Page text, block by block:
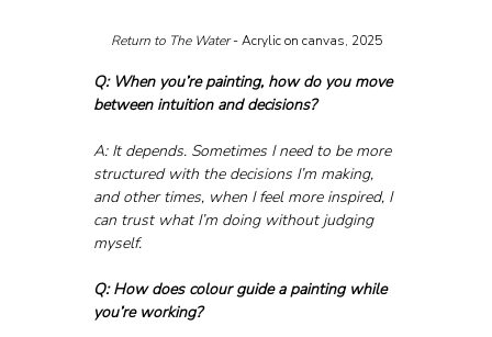
Return to The Water - Acrylic on canvas, 2025
Q: When you’re painting, how do you move
between intuition and decisions?
A: It depends. Sometimes I need to be more
structured with the decisions I’m making,
and other times, when I feel more inspired, I
can trust what I’m doing without judging
myself.
Q: How does colour guide a painting while
you’re working?